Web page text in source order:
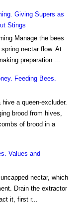
Giving Supers as
Stings
Manage the bees
nectar flow. At
preparation ...
Feeding Bees.
a queen-excluder.
brood from hives,
of brood in a
Values and
nectar, which
Drain the extractor
it, first r...